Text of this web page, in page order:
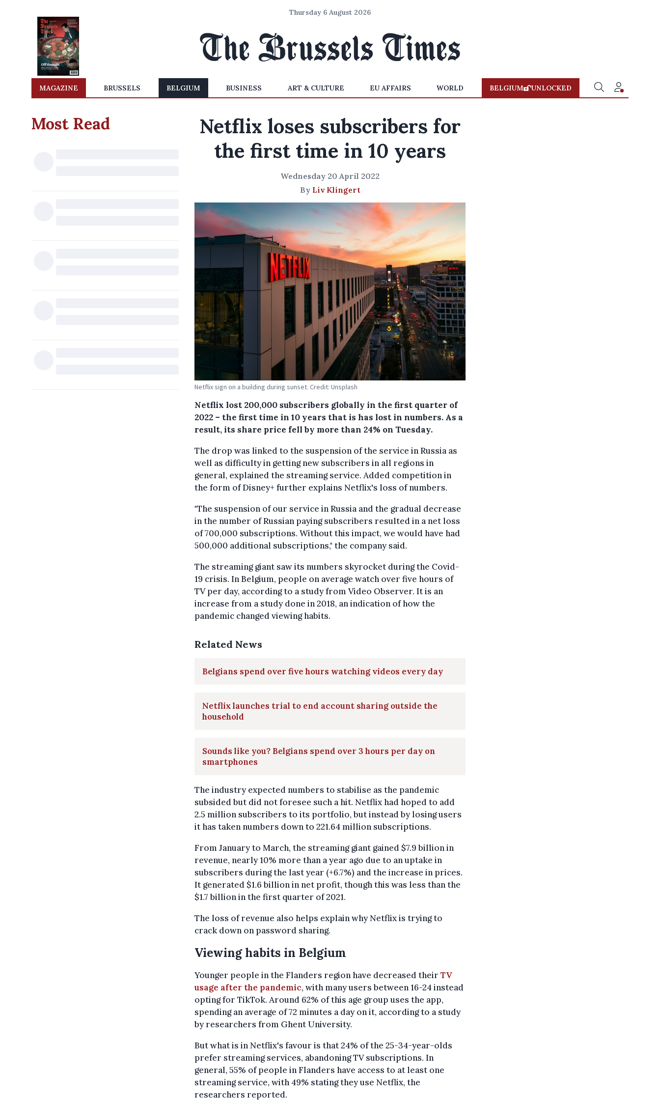
Thursday 6 August 2026
MAGAZINE BRUSSELS BELGIUM BUSINESS ART & CULTURE EU AFFAIRS WORLD BELGIUM UNLOCKED
Most Read
Netflix loses subscribers for
the first time in 10 years
Wednesday 20 April 2022
By Liv Klingert
Netflix sign on a building during sunset. Credit: Unsplash
Netflix lost 200,000 subscribers globally in the first quarter of
2022 – the first time in 10 years that is has lost in numbers. As a
result, its share price fell by more than 24% on Tuesday.
The drop was linked to the suspension of the service in Russia as
well as difficulty in getting new subscribers in all regions in
general, explained the streaming service. Added competition in
the form of Disney+ further explains Netflix's loss of numbers.
"The suspension of our service in Russia and the gradual decrease
in the number of Russian paying subscribers resulted in a net loss
of 700,000 subscriptions. Without this impact, we would have had
500,000 additional subscriptions," the company said.
The streaming giant saw its numbers skyrocket during the Covid-
19 crisis. In Belgium, people on average watch over five hours of
TV per day, according to a study from Video Observer. It is an
increase from a study done in 2018, an indication of how the
pandemic changed viewing habits.
Related News
Belgians spend over five hours watching videos every day
Netflix launches trial to end account sharing outside the
household
Sounds like you? Belgians spend over 3 hours per day on
smartphones
The industry expected numbers to stabilise as the pandemic
subsided but did not foresee such a hit. Netflix had hoped to add
2.5 million subscribers to its portfolio, but instead by losing users
it has taken numbers down to 221.64 million subscriptions.
From January to March, the streaming giant gained $7.9 billion in
revenue, nearly 10% more than a year ago due to an uptake in
subscribers during the last year (+6.7%) and the increase in prices.
It generated $1.6 billion in net profit, though this was less than the
$1.7 billion in the first quarter of 2021.
The loss of revenue also helps explain why Netflix is trying to
crack down on password sharing.
Viewing habits in Belgium
Younger people in the Flanders region have decreased their TV
usage after the pandemic, with many users between 16-24 instead
opting for TikTok. Around 62% of this age group uses the app,
spending an average of 72 minutes a day on it, according to a study
by researchers from Ghent University.
But what is in Netflix's favour is that 24% of the 25-34-year-olds
prefer streaming services, abandoning TV subscriptions. In
general, 55% of people in Flanders have access to at least one
streaming service, with 49% stating they use Netflix, the
researchers reported.